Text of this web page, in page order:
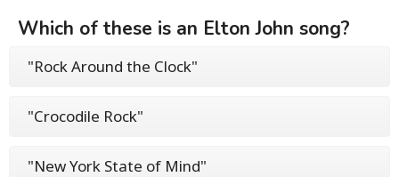
Which of these is an Elton John song?
"Rock Around the Clock"
"Crocodile Rock"
"New York State of Mind"